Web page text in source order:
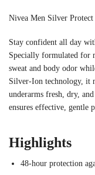
Nivea Men Silver
Stay confident all day
Specially formulated for
sweat and body odor
Silver-Ion technology, it
underarms fresh, dry,
ensures effective, gentle
Highlights
48-hour protection